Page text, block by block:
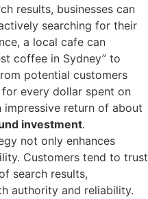
results, businesses can
searching for their
a local cafe can
coffee in Sydney” to
potential customers
every dollar spent on
impressive return of about
investment.
not only enhances
Customers tend to trust
search results,
authority and reliability.